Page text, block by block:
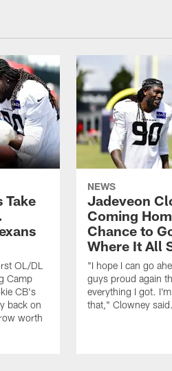
Take
OL/DL
Camp
CB's
back on
worth
NEWS
Jadeveon
Coming
Chance to
Where It All
"I hope I can go
guys proud again
everything I got.
that," Clowney said.